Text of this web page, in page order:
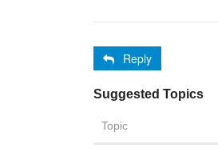
Reply
Suggested Topics
Topic